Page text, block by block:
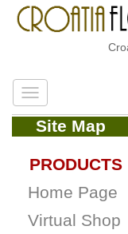
Site Map
PRODUCTS
Home Page
Virtual Shop